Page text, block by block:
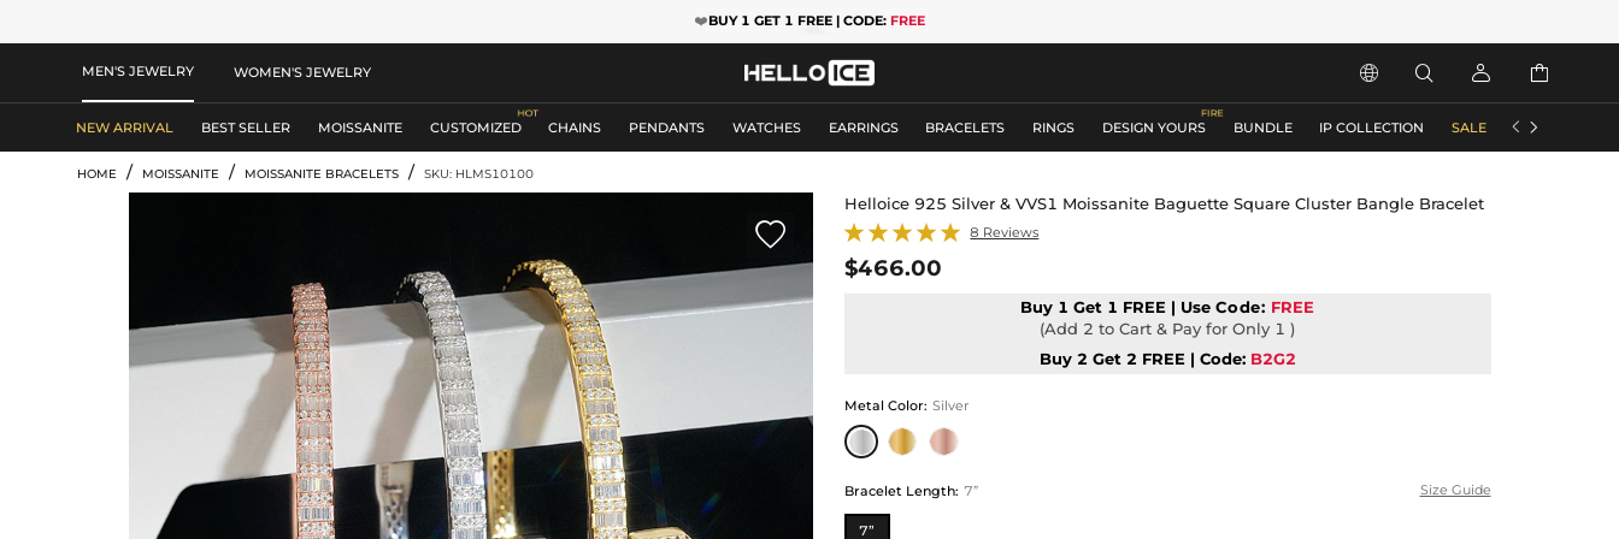
❤️BUY 1 GET 1 FREE | CODE: FREE
MEN'S JEWELRY WOMEN'S JEWELRY    
NEW ARRIVAL BEST SELLER MOISSANITE CUSTOMIZED CHAINS PENDANTS WATCHES EARRINGS BRACELETS RINGS DESIGN YOURS BUNDLE IP COLLECTION SALE ACCESSORIES
 
HOME / MOISSANITE / MOISSANITE BRACELETS / SKU: HLMS10100

Helloice 925 Silver & VVS1 Moissanite Baguette Square Cluster Bangle Bracelet
8 Reviews
$466.00
Buy 1 Get 1 FREE | UseCode: FREE
(Add 2 to Cart & Pay for Only 1 )
Buy 2 Get 2 FREE | Code: B2G2
Metal Color: Silver
Bracelet Length: 7” Size Guide
7”